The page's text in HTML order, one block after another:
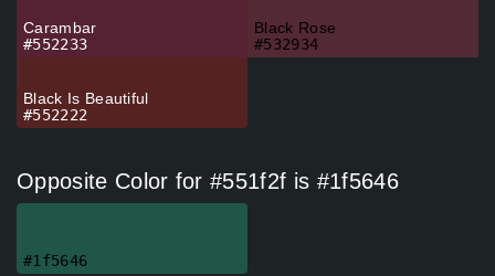
Carambar
#552233
Black Rose
#532934
Black Is Beautiful
#552222
Opposite Color for #551f2f is #1f5646
#1f5646